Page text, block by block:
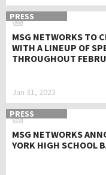
PRESS
MSG NETWORKS TO
WITH A LINEUP OF
THROUGHOUT
Jan 31, 2023
PRESS
MSG NETWORKS
YORK HIGH SCHOOL